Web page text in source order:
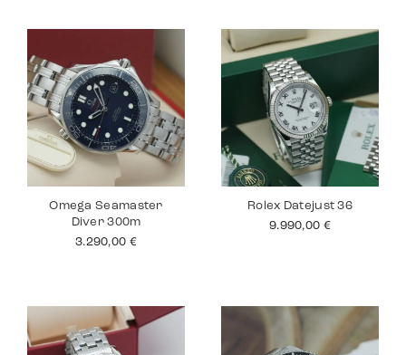
Omega Seamaster
Diver 300m
3.290,00 €
Rolex Datejust 36
9.990,00 €